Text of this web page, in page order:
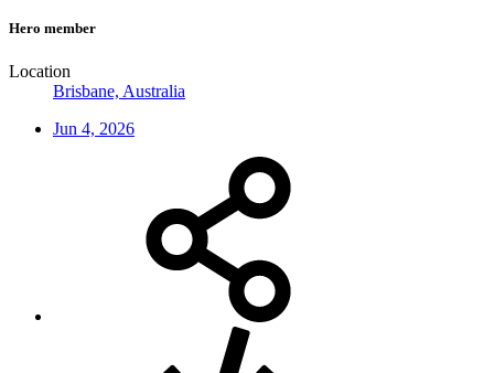
Hero member
Location
Brisbane, Australia
Jun 4, 2026